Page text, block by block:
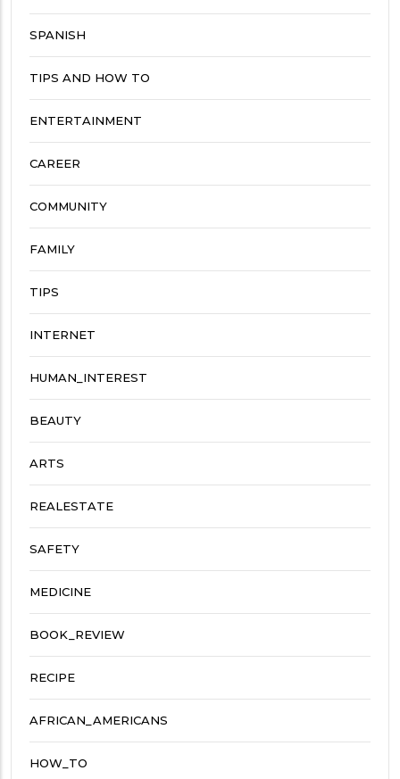
SPANISH
TIPS AND HOW TO
ENTERTAINMENT
CAREER
COMMUNITY
FAMILY
TIPS
INTERNET
HUMAN_INTEREST
BEAUTY
ARTS
REALESTATE
SAFETY
MEDICINE
BOOK_REVIEW
RECIPE
AFRICAN_AMERICANS
HOW_TO